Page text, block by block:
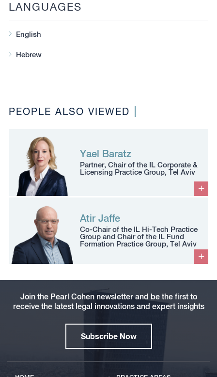
LANGUAGES
English
Hebrew
PEOPLE ALSO VIEWED
Yael Baratz
Partner, Chair of the IL Corporate &
Licensing Practice Group, Tel Aviv
Atir Jaffe
Co-Chair of the IL Hi-Tech Practice
Group and Chair of the IL Fund
Formation Practice Group, Tel Aviv
Join the Pearl Cohen newsletter and be the first to
receive the latest legal innovations and expert insights
Subscribe Now